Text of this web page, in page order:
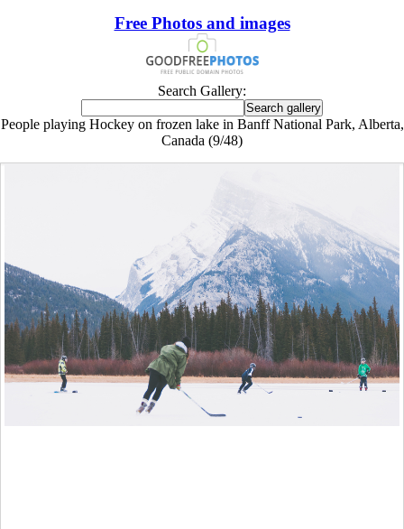
Free Photos and images
Search Gallery:
People playing Hockey on frozen lake in Banff National Park, Alberta,
Canada (9/48)